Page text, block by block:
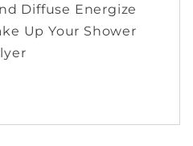
Diffuse Energize
Up Your Shower